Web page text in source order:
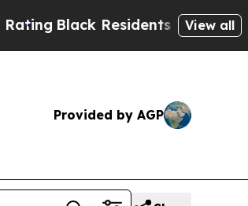
Black Residents Warned ofView all
Provided by AGP